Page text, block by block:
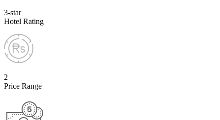
3-star
Hotel Rating
2
Price Range